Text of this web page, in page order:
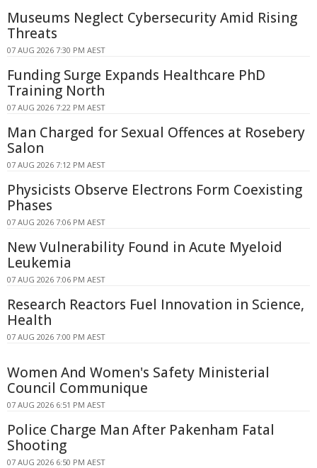
Museums Neglect Cybersecurity Amid Rising
Threats
07 AUG 2026 7:30 PM AEST
Funding Surge Expands Healthcare PhD
Training North
07 AUG 2026 7:22 PM AEST
Man Charged for Sexual Offences at Rosebery
Salon
07 AUG 2026 7:12 PM AEST
Physicists Observe Electrons Form Coexisting
Phases
07 AUG 2026 7:06 PM AEST
New Vulnerability Found in Acute Myeloid
Leukemia
07 AUG 2026 7:06 PM AEST
Research Reactors Fuel Innovation in Science,
Health
07 AUG 2026 7:00 PM AEST
Women And Women's Safety Ministerial
Council Communique
07 AUG 2026 6:51 PM AEST
Police Charge Man After Pakenham Fatal
Shooting
07 AUG 2026 6:50 PM AEST